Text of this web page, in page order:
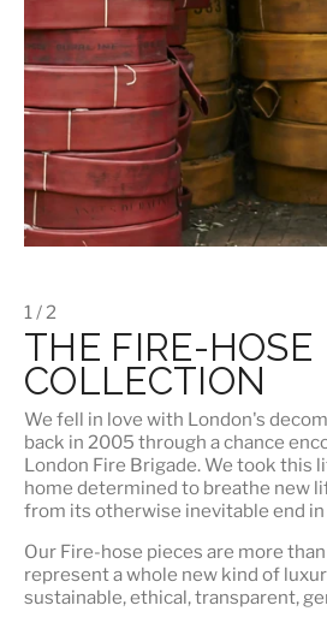
1 / 2
THE FIRE-HOSE
COLLECTION
We fell in love with London's
back in 2005 through a chance
London Fire Brigade. We took this
home determined to breathe new
from its otherwise inevitable end
Our Fire-hose pieces are more
represent a whole new kind of
sustainable, ethical, transparent,